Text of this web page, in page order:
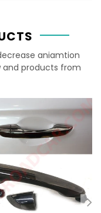
aniamtion
and products from